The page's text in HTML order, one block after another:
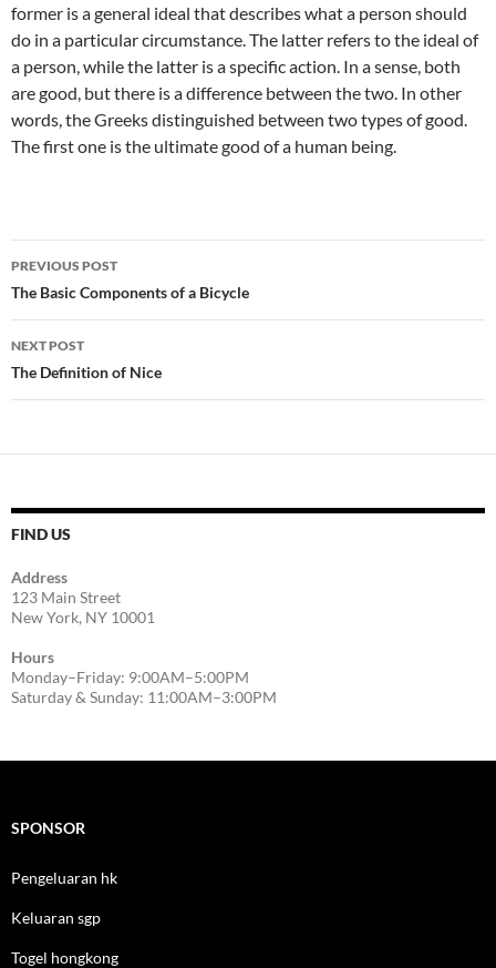
former is a general ideal that describes what a person should
do in a particular circumstance. The latter refers to the ideal of
a person, while the latter is a specific action. In a sense, both
are good, but there is a difference between the two. In other
words, the Greeks distinguished between two types of good.
The first one is the ultimate good of a human being.
Post
navigation
PREVIOUS POST
The Basic Components of a Bicycle
NEXT POST
The Definition of Nice
FIND US
Address
123 Main Street
New York, NY 10001
Hours
Monday–Friday: 9:00AM–5:00PM
Saturday & Sunday: 11:00AM–3:00PM
SPONSOR
Pengeluaran hk
Keluaran sgp
Togel hongkong